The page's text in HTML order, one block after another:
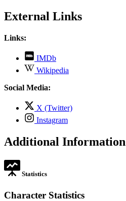
External Links
Links:
IMDb
opens
in
Wikipedia
opens
tab
Social Media:
X (Twitter)
tab
Instagram
opens
new
Additional Information
Statistics
Character Statistics